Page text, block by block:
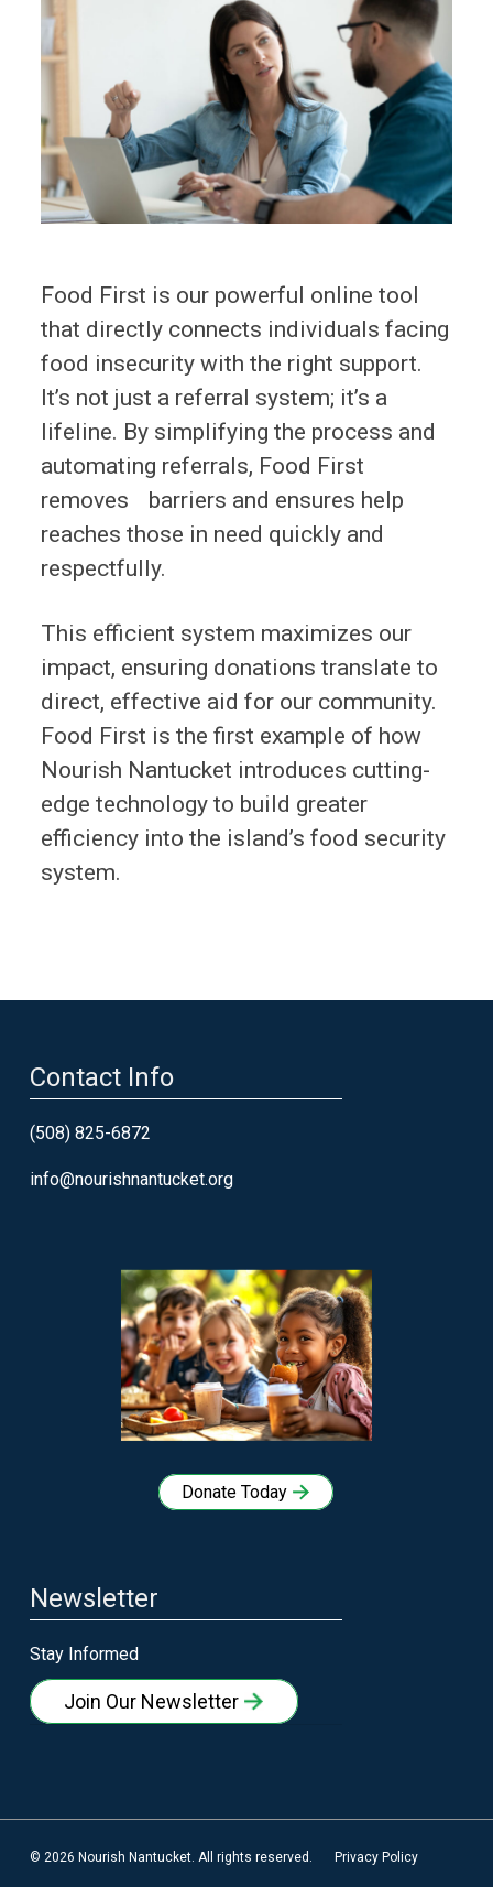
Food First is our powerful online tool
that directly connects individuals facing
food insecurity with the right support.
It’s not just a referral system; it’s a
lifeline. By simplifying the process and
automating referrals, Food First
removes barriers and ensures help
reaches those in need quickly and
respectfully.
This efficient system maximizes our
impact, ensuring donations translate to
direct, effective aid for our community.
Food First is the first example of how
Nourish Nantucket introduces cutting-
edge technology to build greater
efficiency into the island’s food security
system.
Contact Info
(508) 825-6872
info@nourishnantucket.org
Donate Today
Newsletter
Stay Informed
Join Our Newsletter
© 2026 Nourish Nantucket. All rights reserved. Privacy Policy